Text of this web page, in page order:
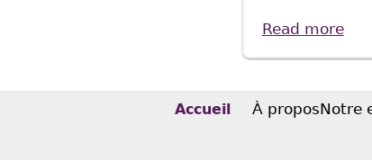
Read more
Accueil À proposNotre